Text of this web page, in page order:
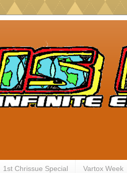
1st Chrissue Special Vartox Week